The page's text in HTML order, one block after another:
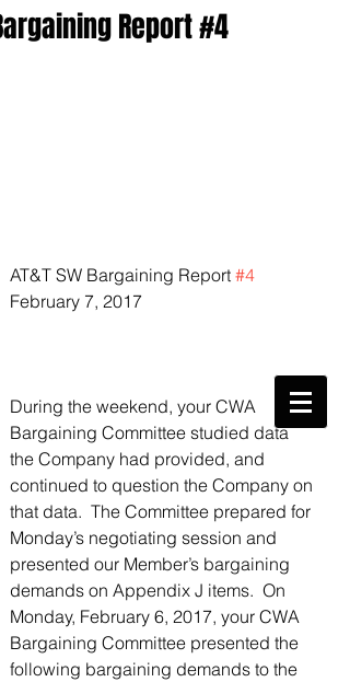
CWA Local6360
Phone:816-561-6360Fax816-474-7684
Phone(816)561-6360
3675 S Noland Rd. Suite 201 Independence,
MO 64055
Report #4
AT&T SW Bargaining Report #4
February 7, 2017
During the weekend, your CWA
Bargaining Committee studied data
the Company had provided, and
continued to question the Company on
that data.  The Committee prepared for
Monday’s negotiating session and
presented our Member’s bargaining
demands on Appendix J items.  On
Monday, February 6, 2017, your CWA
Bargaining Committee presented the
following bargaining demands to the